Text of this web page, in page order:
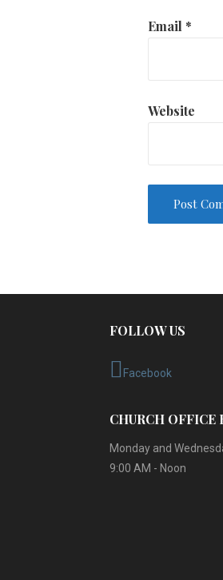
Email *
Website
FOLLOW US
Facebook
CHURCH OFFICE
Monday and
9:00 AM - Noon